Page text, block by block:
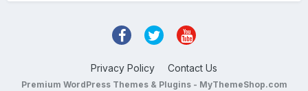
Privacy Policy Contact Us
Premium WordPress Themes & Plugins - MyThemeShop.com